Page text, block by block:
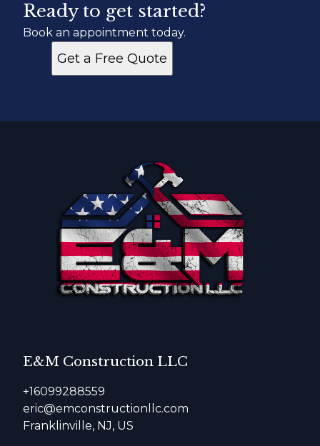
Ready to get started?
Book an appointment today.
Get a Free Quote
E&M Construction LLC
+16099288559
eric@emconstructionllc.com
Franklinville, NJ, US